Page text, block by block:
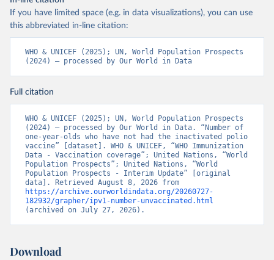
If you have limited space (e.g. in data visualizations), you can use
this abbreviated in-line citation:
WHO & UNICEF (2025); UN, World Population Prospects
(2024) – processed by Our World in Data
Full citation
WHO & UNICEF (2025); UN, World Population Prospects
(2024) – processed by Our World in Data. “Number of
one-year-olds who have not had the inactivated polio
vaccine” [dataset]. WHO & UNICEF, “WHO Immunization
Data - Vaccination coverage”; United Nations, “World
Population Prospects”; United Nations, “World
Population Prospects - Interim Update” [original
https://archive.ourworldindata.org/20260727-
182932/grapher/ipv1-number-unvaccinated.html
(archived on July 27, 2026).
Download